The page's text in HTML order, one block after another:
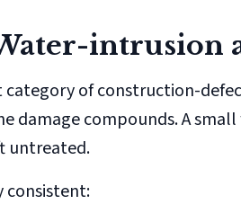
intrusion
of construction-
damage compounds. A
untreated.
consistent: